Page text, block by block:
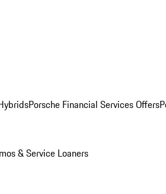
Porsche Financial Services Offers
& Service Loaners